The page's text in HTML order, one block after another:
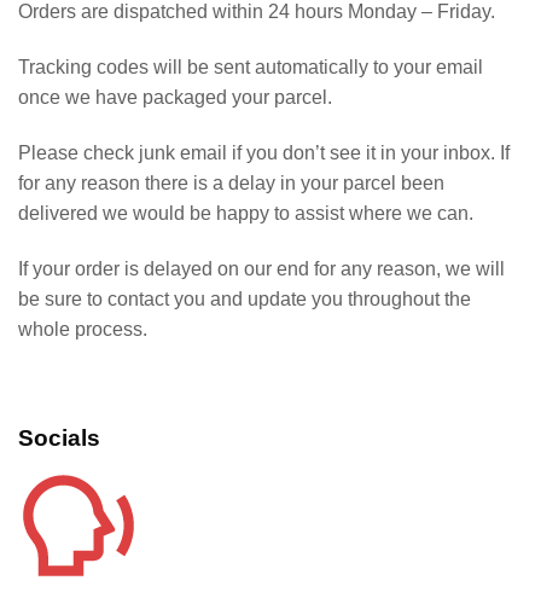
Orders are dispatched within 24 hours Monday – Friday.
Tracking codes will be sent automatically to your email
once we have packaged your parcel.
Please check junk email if you don’t see it in your inbox. If
for any reason there is a delay in your parcel been
delivered we would be happy to assist where we can.
If your order is delayed on our end for any reason, we will
be sure to contact you and update you throughout the
whole process.
Socials